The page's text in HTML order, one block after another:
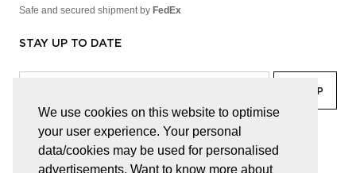
We use cookies on this website to optimise
your user experience. Your personal
data/cookies may be used for personalised
advertisements. Want to know more about
Safe and secured shipment by FedEx
STAY UP TO DATE
facebook linkedin lady